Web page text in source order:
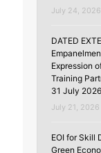
July 24, 2026
DATED
Expression
Training
31 July 2026
July 21, 2026
EOI for Skill
Green